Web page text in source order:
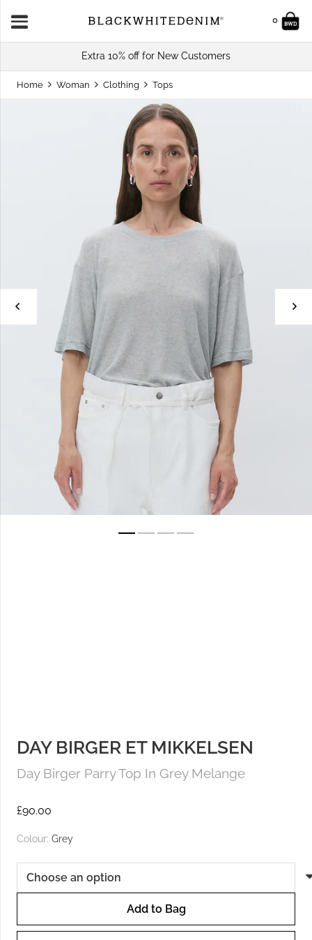
0
Extra 10% off for New Customers
Home Woman Clothing Tops
DAY BIRGER ET MIKKELSEN
Day Birger Parry Top In Grey Melange
£90.00
Colour: Grey
Day
Add to Bag